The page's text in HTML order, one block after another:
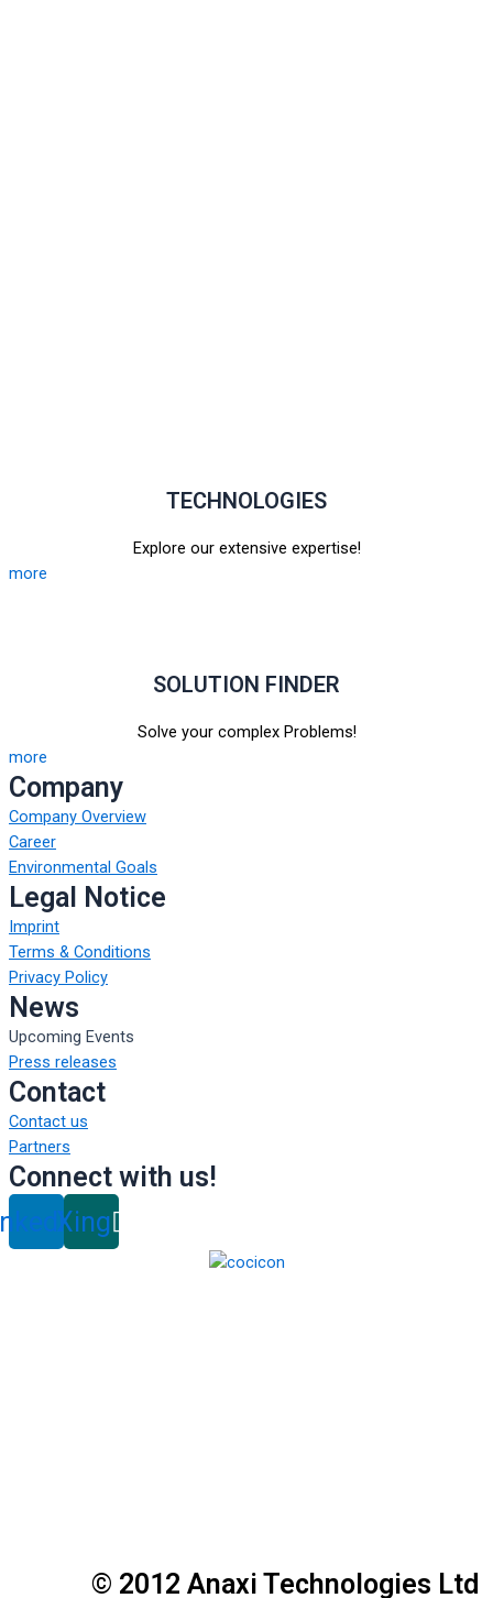
TECHNOLOGIES
Explore our extensive expertise!
more
SOLUTION FINDER
Solve your complex Problems!
more
Company
Company Overview
Career
Environmental Goals
Legal Notice
Imprint
Terms & Conditions
Privacy Policy
News
Upcoming Events
Press releases
Contact
Contact us
Partners
Connect with us!
Xing
© 2012 Anaxi Technologies Ltd